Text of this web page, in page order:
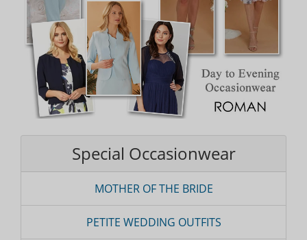
Special Occasionwear
MOTHER OF THE BRIDE
PETITE WEDDING OUTFITS